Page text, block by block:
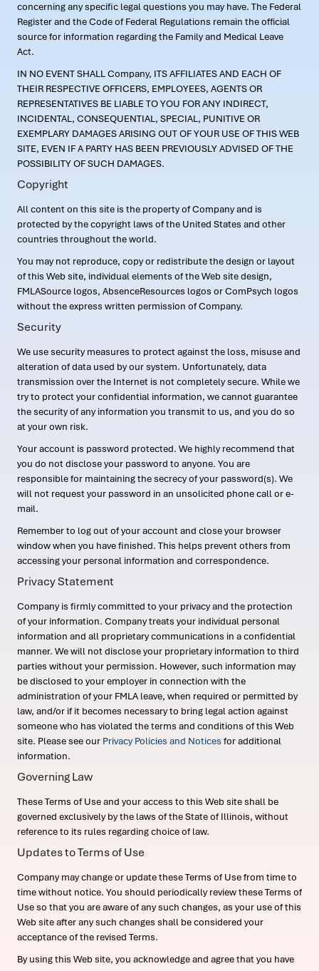
concerning any specific legal questions you may have. The Federal
Register and the Code of Federal Regulations remain the official
source for information regarding the Family and Medical Leave
Act.
IN NO EVENT SHALL Company, ITS AFFILIATES AND EACH OF
THEIR RESPECTIVE OFFICERS, EMPLOYEES, AGENTS OR
REPRESENTATIVES BE LIABLE TO YOU FOR ANY INDIRECT,
INCIDENTAL, CONSEQUENTIAL, SPECIAL, PUNITIVE OR
EXEMPLARY DAMAGES ARISING OUT OF YOUR USE OF THIS WEB
SITE, EVEN IF A PARTY HAS BEEN PREVIOUSLY ADVISED OF THE
POSSIBILITY OF SUCH DAMAGES.
Copyright
All content on this site is the property of Company and is
protected by the copyright laws of the United States and other
countries throughout the world.
You may not reproduce, copy or redistribute the design or layout
of this Web site, individual elements of the Web site design,
FMLASource logos, AbsenceResources logos or ComPsych logos
without the express written permission of Company.
Security
We use security measures to protect against the loss, misuse and
alteration of data used by our system. Unfortunately, data
transmission over the Internet is not completely secure. While we
try to protect your confidential information, we cannot guarantee
the security of any information you transmit to us, and you do so
at your own risk.
Your account is password protected. We highly recommend that
you do not disclose your password to anyone. You are
responsible for maintaining the secrecy of your password(s). We
will not request your password in an unsolicited phone call or e-
mail.
Remember to log out of your account and close your browser
window when you have finished. This helps prevent others from
accessing your personal information and correspondence.
Privacy Statement
Company is firmly committed to your privacy and the protection
of your information. Company treats your individual personal
information and all proprietary communications in a confidential
manner. We will not disclose your proprietary information to third
parties without your permission. However, such information may
be disclosed to your employer in connection with the
administration of your FMLA leave, when required or permitted by
law, and/or if it becomes necessary to bring legal action against
someone who has violated the terms and conditions of this Web
site. Please see our Privacy Policies and Notices for additional
information.
Governing Law
These Terms of Use and your access to this Web site shall be
governed exclusively by the laws of the State of Illinois, without
reference to its rules regarding choice of law.
Updates to Terms of Use
Company may change or update these Terms of Use from time to
time without notice. You should periodically review these Terms of
Use so that you are aware of any such changes, as your use of this
Web site after any such changes shall be considered your
acceptance of the revised Terms.
By using this Web site, you acknowledge and agree that you have